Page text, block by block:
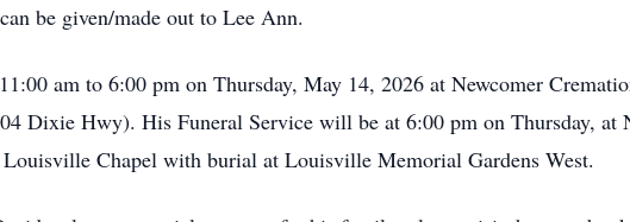
be given/made out to Lee Ann.
am to 6:00 pm on Thursday, May 14, 2026 at Newcomer
Dixie Hwy). His Funeral Service will be at 6:00 pm on Thursday, at
Louisville Chapel with burial at Louisville Memorial Gardens West.